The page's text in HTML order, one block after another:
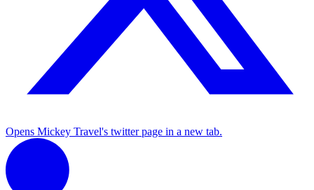
Opens Mickey Travel's twitter page in a new tab.